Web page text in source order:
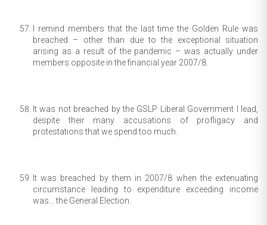
I remind members that the last time the Golden Rule was
breached – other than due to the exceptional situation
arising as a result of the pandemic – was actually under
members opposite in the financial year 2007/8.
It was not breached by the GSLP Liberal Government I lead,
despite their many accusations of profligacy and
protestations that we spend too much.
It was breached by them in 2007/8 when the extenuating
circumstance leading to expenditure exceeding income
was… the General Election.